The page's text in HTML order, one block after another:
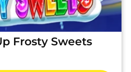
Frosty Sweets